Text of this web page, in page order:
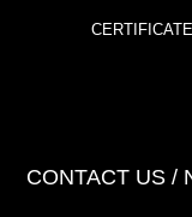
CONTACT US /